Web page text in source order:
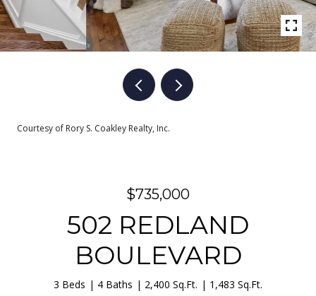
Courtesy of Rory S. Coakley Realty, Inc.
$735,000
502 REDLAND
BOULEVARD
3 Beds 4 Baths 2,400 Sq.Ft. 1,483 Sq.Ft.